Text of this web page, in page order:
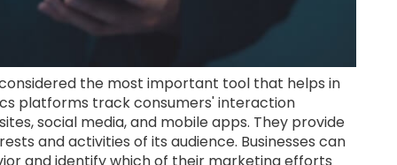
the most important tool that helps in
platforms track consumers' interaction
social media, and mobile apps. They provide
and activities of its audience. Businesses can
and identify which of their marketing efforts